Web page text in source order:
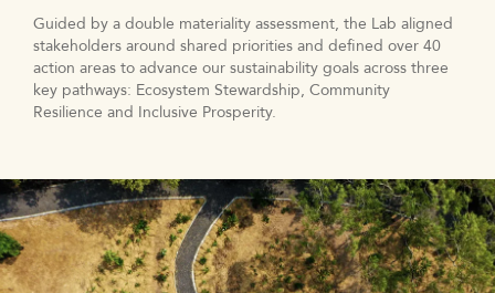
Guided by a double materiality assessment, the Lab aligned
stakeholders around shared priorities and defined over 40
action areas to advance our sustainability goals across three
key pathways: Ecosystem Stewardship, Community
Resilience and Inclusive Prosperity.